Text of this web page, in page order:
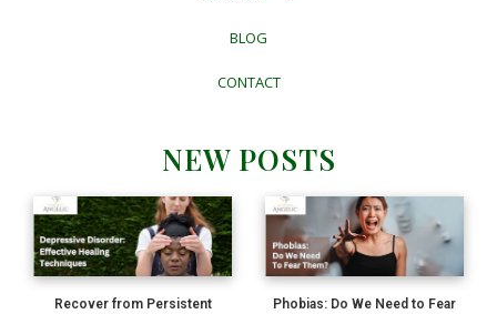
BLOG
CONTACT
NEW POSTS
Recover from Persistent
Phobias: Do We Need to Fear